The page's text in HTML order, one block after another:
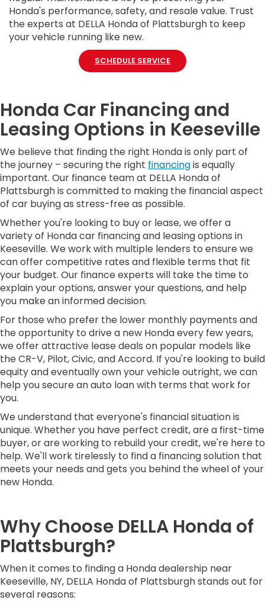
Honda's performance, safety, and resale value. Trust
the experts at DELLA Honda of Plattsburgh to keep
your vehicle running like new.
SCHEDULE SERVICE
Honda Car Financing and
Leasing Options in Keeseville
We believe that finding the right Honda is only part of
the journey – securing the right financingis equally
important. Our finance team at DELLA Honda of
Plattsburgh is committed to making the financial aspect
of car buying as stress-free as possible.
Whether you're looking to buy or lease, we offer a
variety of Honda car financing and leasing options in
Keeseville. We work with multiple lenders to ensure we
can offer competitive rates and flexible terms that fit
your budget. Our finance experts will take the time to
explain your options, answer your questions, and help
you make an informed decision.
For those who prefer the lower monthly payments and
the opportunity to drive a new Honda every few years,
we offer attractive lease deals on popular models like
the CR-V, Pilot, Civic, and Accord. If you're looking to build
equity and eventually own your vehicle outright, we can
help you secure an auto loan with terms that work for
you.
We understand that everyone's financial situation is
unique. Whether you have perfect credit, are a first-time
buyer, or are working to rebuild your credit, we're here to
help. We'll work tirelessly to find a financing solution that
meets your needs and gets you behind the wheel of your
new Honda.
Why Choose DELLA Honda of
Plattsburgh?
When it comes to finding a Honda dealership near
Keeseville, NY, DELLA Honda of Plattsburgh stands out for
several reasons: